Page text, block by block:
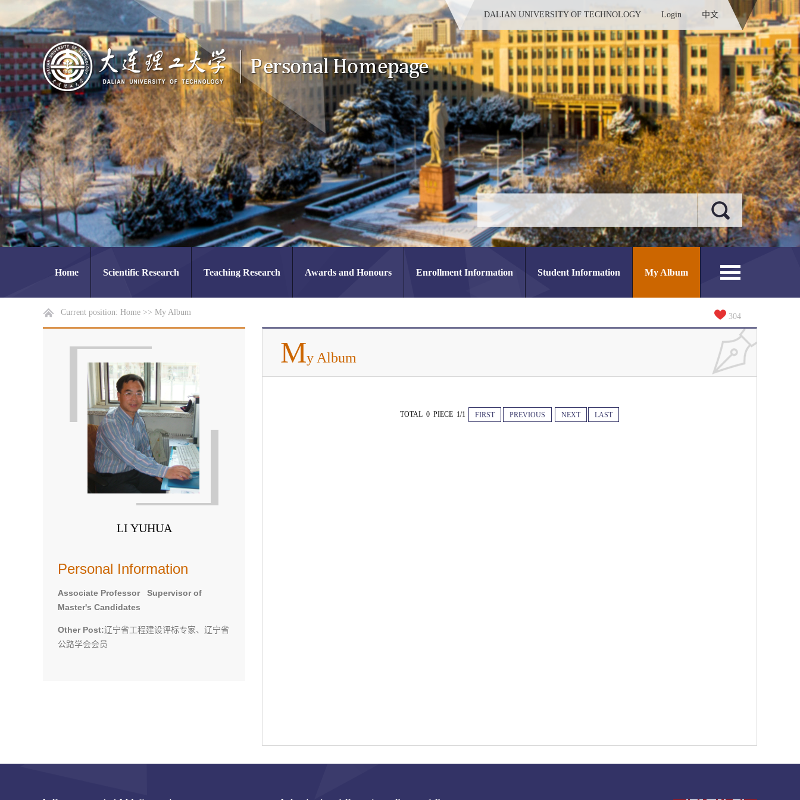
DALIAN UNIVERSITY OF TECHNOLOGY Login 中文
Home Scientific Research Teaching Research Awards and Honours Enrollment Information Student Information My Album
Current position: Home >> My Album 304
LI YUHUA
Personal Information
Associate Professor Supervisor of
Master's Candidates
Other Post:辽宁省工程建设评标专家、辽宁省
公路学会会员
My Album
TOTAL 0 PIECE 1/1 FIRST PREVIOUS NEXT LAST